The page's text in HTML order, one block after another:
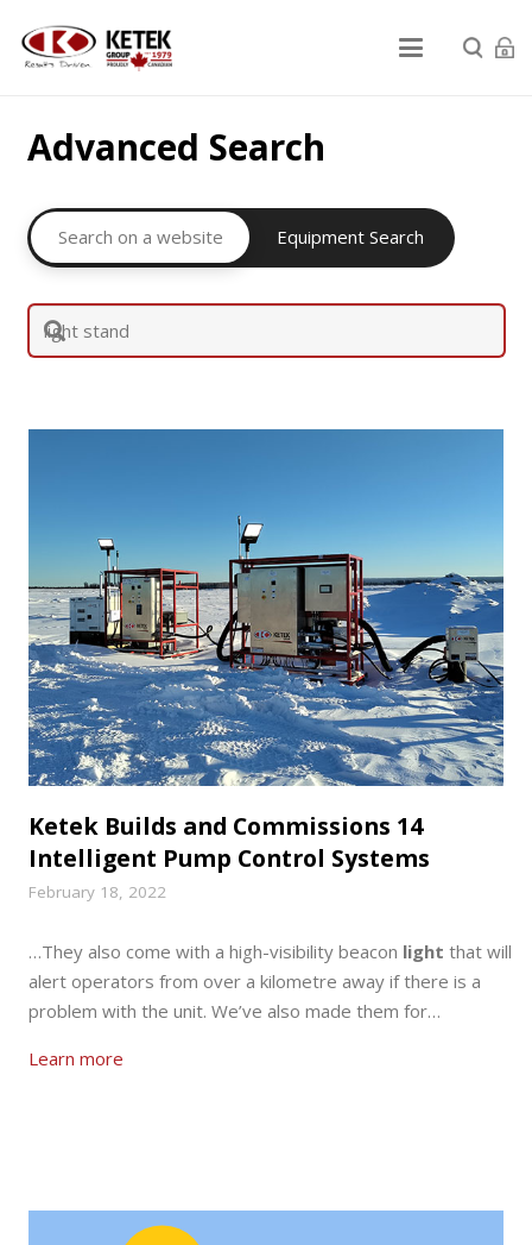
Advanced Search
Search on a website Equipment Search
Ketek Builds and Commissions 14
Intelligent Pump Control Systems
February 18, 2022
…They also come with a high-visibility beacon light that will
alert operators from over a kilometre away if there is a
problem with the unit. We’ve also made them for…
Learn more